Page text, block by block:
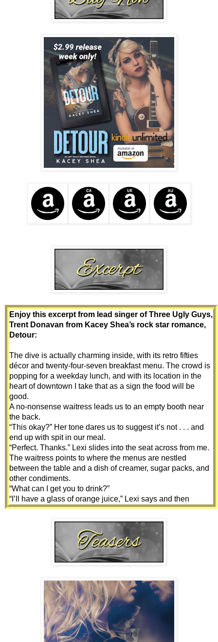
Enjoy this excerpt from lead singer of Three Ugly Guys,
Trent Donavan from Kacey Shea’s rock star romance,
Detour:
The dive is actually charming inside, with its retro fifties
décor and twenty-four-seven breakfast menu. The crowd is
popping for a weekday lunch, and with its location in the
heart of downtown I take that as a sign the food will be
good.
A no-nonsense waitress leads us to an empty booth near
the back.
“This okay?” Her tone dares us to suggest it’s not . . . and
end up with spit in our meal.
“Perfect. Thanks.” Lexi slides into the seat across from me.
The waitress points to where the menus are nestled
between the table and a dish of creamer, sugar packs, and
other condiments.
“What can I get you to drink?”
“I’ll have a glass of orange juice,” Lexi says and then
glances at me. “And I don’t need to see the menu. I’m ready
“Yeah.” I’m surprised, since most people scan the menu
before deciding on their meal.
“A stack of plain pancakes. Please,” she says.
“You want the half or the full?” our server asks without
“Full, please.” Lexi smiles.
The waitress pauses to glance at Lexi and raise her brows.
“Mmm’kay. And for you?” She nods my direction more than
“Same. Except coffee for me.”
“’Kay.” She turns and leaves without a backward glance.